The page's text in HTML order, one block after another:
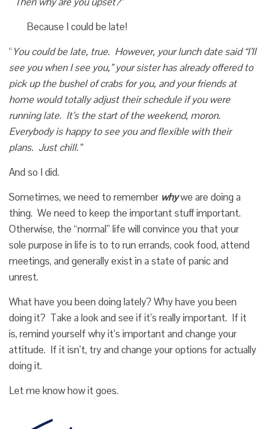
Because I could be late!
“You could be late, true. However, your lunch date said “I’ll
see you when I see you,” your sister has already offered to
pick up the bushel of crabs for you, and your friends at
home would totally adjust their schedule if you were
running late. It’s the start of the weekend, moron.
Everybody is happy to see you and flexible with their
plans. Just chill.”
And so I did.
Sometimes, we need to remember whywe are doing a
thing. We need to keep the important stuff important.
Otherwise, the “normal” life will convince you that your
sole purpose in life is to to run errands, cook food, attend
meetings, and generally exist in a state of panic and
unrest.
What have you been doing lately? Why have you been
doing it? Take a look and see if it’s really important. If it
is, remind yourself why it’s important and change your
attitude. If it isn’t, try and change your options for actually
doing it.
Let me know how it goes.